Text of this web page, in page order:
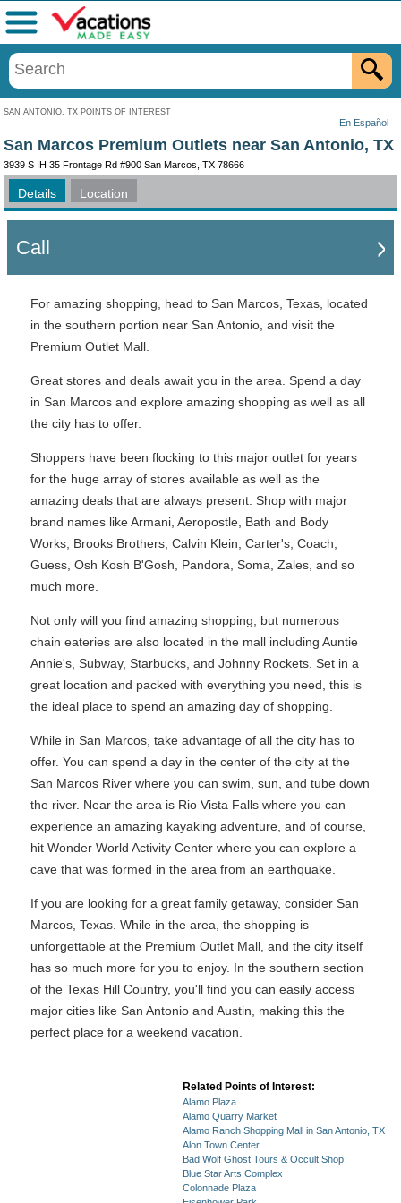
SAN ANTONIO, TX POINTS OF INTEREST
En Español
Menu
San Marcos Premium Outlets near San Antonio, TX
3939 S IH 35 Frontage Rd #900 San Marcos, TX 78666
Details Location
Call
For amazing shopping, head to San Marcos, Texas, located
in the southern portion near San Antonio, and visit the
Premium Outlet Mall.
Great stores and deals await you in the area. Spend a day
in San Marcos and explore amazing shopping as well as all
the city has to offer.
Shoppers have been flocking to this major outlet for years
for the huge array of stores available as well as the
amazing deals that are always present. Shop with major
brand names like Armani, Aeropostle, Bath and Body
Works, Brooks Brothers, Calvin Klein, Carter's, Coach,
Guess, Osh Kosh B'Gosh, Pandora, Soma, Zales, and so
much more.
Not only will you find amazing shopping, but numerous
chain eateries are also located in the mall including Auntie
Annie's, Subway, Starbucks, and Johnny Rockets. Set in a
great location and packed with everything you need, this is
the ideal place to spend an amazing day of shopping.
While in San Marcos, take advantage of all the city has to
offer. You can spend a day in the center of the city at the
San Marcos River where you can swim, sun, and tube down
the river. Near the area is Rio Vista Falls where you can
experience an amazing kayaking adventure, and of course,
hit Wonder World Activity Center where you can explore a
cave that was formed in the area from an earthquake.
If you are looking for a great family getaway, consider San
Marcos, Texas. While in the area, the shopping is
unforgettable at the Premium Outlet Mall, and the city itself
has so much more for you to enjoy. In the southern section
of the Texas Hill Country, you'll find you can easily access
major cities like San Antonio and Austin, making this the
perfect place for a weekend vacation.
Related Points of Interest:
Alamo Plaza
Alamo Quarry Market
Alamo Ranch Shopping Mall in San Antonio, TX
Alon Town Center
Bad Wolf Ghost Tours & Occult Shop
Blue Star Arts Complex
Colonnade Plaza